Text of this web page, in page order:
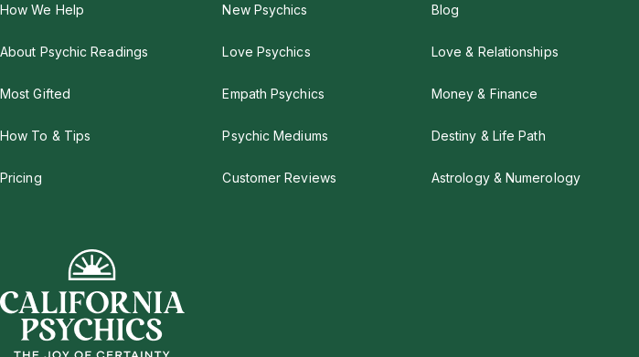
How We Help
About Psychic Readings
Most Gifted
How To & Tips
Pricing
New Psychics
Love Psychics
Empath Psychics
Psychic Mediums
Customer Reviews
Blog
Love & Relationships
Money & Finance
Destiny & Life Path
Astrology & Numerology